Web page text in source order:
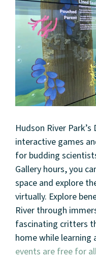
Hudson River
interactive games
for budding
Gallery hours, you
space and explore
virtually. Explore
River through
fascinating critters
home while
events are free for